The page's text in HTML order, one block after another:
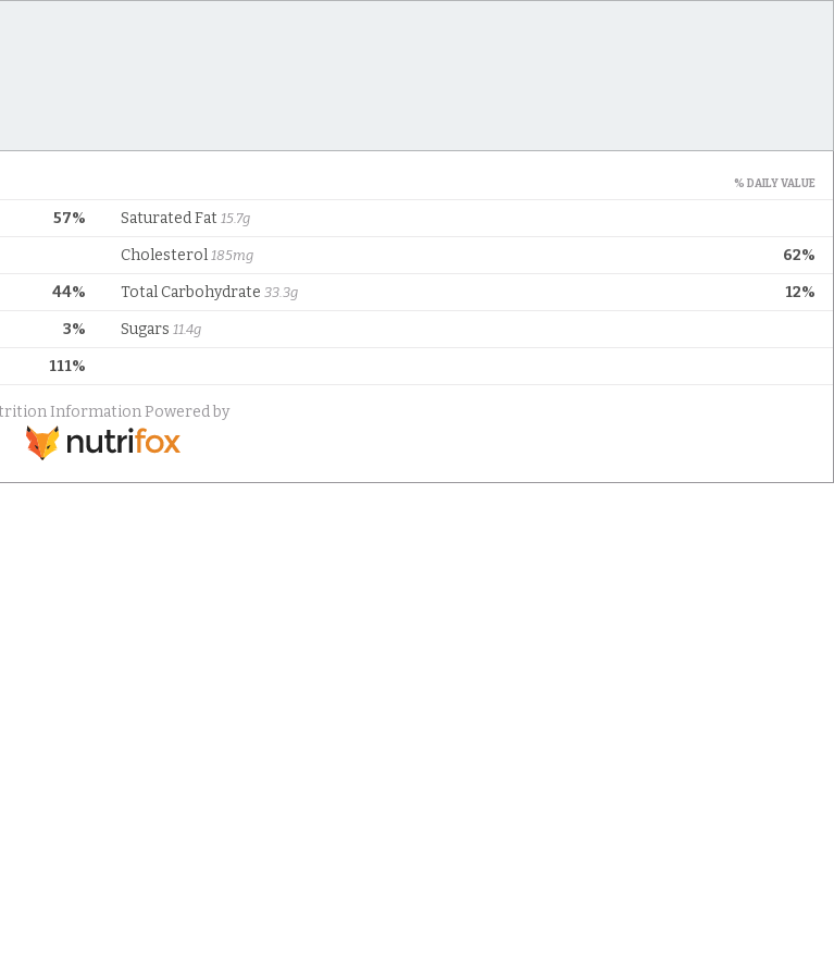
% DAILY VALUE
57% Saturated Fat 15.7g
62%
Cholesterol 185mg
44% 12%
Total Carbohydrate 33.3g
3% Sugars 11.4g
111%
Information Powered by